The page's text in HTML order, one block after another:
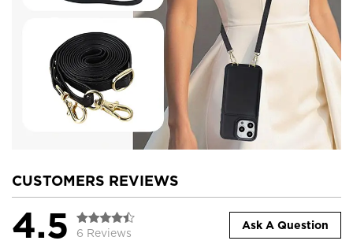
CUSTOMERS REVIEWS
4.5 6 Reviews
Ask A Question